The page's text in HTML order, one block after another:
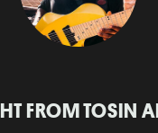
FROM TOSIN